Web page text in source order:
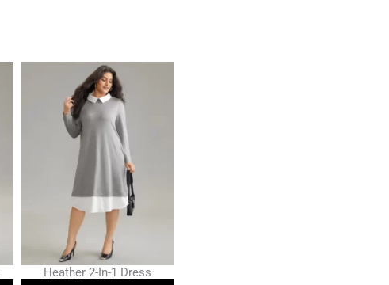
Heather 2-In-1 Dress